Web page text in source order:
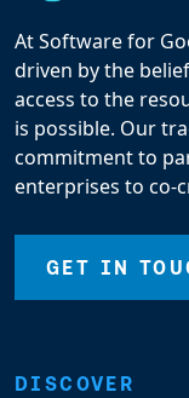
At Software for
driven by the
access to the
is possible. Our
commitment to
enterprises to co-
GET IN
DISCOVER